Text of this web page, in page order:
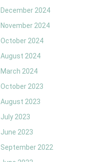
December 2024
November 2024
October 2024
August 2024
March 2024
October 2023
August 2023
July 2023
June 2023
September 2022